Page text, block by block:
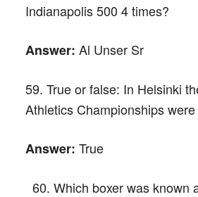
Indianapolis 500 4 times?
Answer: Al Unser Sr
59. True or false: In Helsinki
Athletics Championships
Answer: True
Which boxer was known